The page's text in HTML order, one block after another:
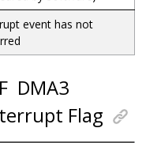
event has not
DMA3
Flag